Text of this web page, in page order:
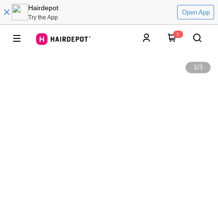
Hairdepot
Try the App
Open App
0
1/3